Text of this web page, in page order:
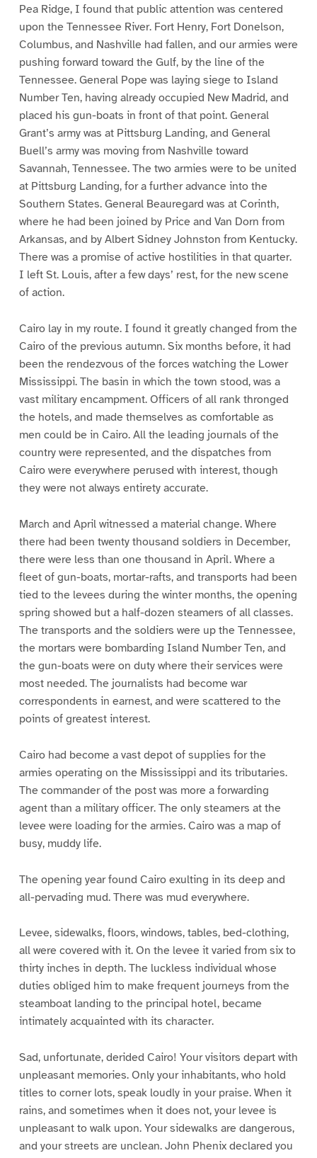
Pea Ridge, I found that public attention was centered
upon the Tennessee River. Fort Henry, Fort Donelson,
Columbus, and Nashville had fallen, and our armies were
pushing forward toward the Gulf, by the line of the
Tennessee. General Pope was laying siege to Island
Number Ten, having already occupied New Madrid, and
placed his gun-boats in front of that point. General
Grant’s army was at Pittsburg Landing, and General
Buell’s army was moving from Nashville toward
Savannah, Tennessee. The two armies were to be united
at Pittsburg Landing, for a further advance into the
Southern States. General Beauregard was at Corinth,
where he had been joined by Price and Van Dorn from
Arkansas, and by Albert Sidney Johnston from Kentucky.
There was a promise of active hostilities in that quarter.
I left St. Louis, after a few days’ rest, for the new scene
of action.
Cairo lay in my route. I found it greatly changed from the
Cairo of the previous autumn. Six months before, it had
been the rendezvous of the forces watching the Lower
Mississippi. The basin in which the town stood, was a
vast military encampment. Officers of all rank thronged
the hotels, and made themselves as comfortable as
men could be in Cairo. All the leading journals of the
country were represented, and the dispatches from
Cairo were everywhere perused with interest, though
they were not always entirety accurate.
March and April witnessed a material change. Where
there had been twenty thousand soldiers in December,
there were less than one thousand in April. Where a
fleet of gun-boats, mortar-rafts, and transports had been
tied to the levees during the winter months, the opening
spring showed but a half-dozen steamers of all classes.
The transports and the soldiers were up the Tennessee,
the mortars were bombarding Island Number Ten, and
the gun-boats were on duty where their services were
most needed. The journalists had become war
correspondents in earnest, and were scattered to the
points of greatest interest.
Cairo had become a vast depot of supplies for the
armies operating on the Mississippi and its tributaries.
The commander of the post was more a forwarding
agent than a military officer. The only steamers at the
levee were loading for the armies. Cairo was a map of
busy, muddy life.
The opening year found Cairo exulting in its deep and
all-pervading mud. There was mud everywhere.
Levee, sidewalks, floors, windows, tables, bed-clothing,
all were covered with it. On the levee it varied from six to
thirty inches in depth. The luckless individual whose
duties obliged him to make frequent journeys from the
steamboat landing to the principal hotel, became
intimately acquainted with its character.
Sad, unfortunate, derided Cairo! Your visitors depart with
unpleasant memories. Only your inhabitants, who hold
titles to corner lots, speak loudly in your praise. When it
rains, and sometimes when it does not, your levee is
unpleasant to walk upon. Your sidewalks are dangerous,
and your streets are unclean. John Phenix declared you